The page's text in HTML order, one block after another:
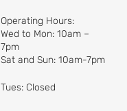
Operating Hours:
Wed to Mon: 10am –
7pm
Sat and Sun: 10am-7pm
Tues: Closed